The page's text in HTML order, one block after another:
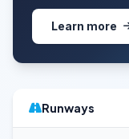
Learn more
Runways